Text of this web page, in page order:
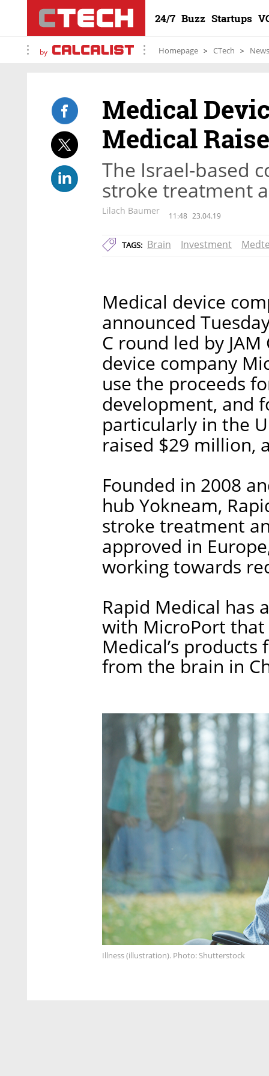
24/7 Buzz Startups
by Homepage CTech News
Medical
Medical
The Israel-based
stroke treatment
Lilach Baumer 11:48 23.04.19
TAGS: Brain Investment
Medical device
announced
C round led by
device company
use the proceeds
development, and
particularly in the
raised $29 million,
Founded in 2008
hub Yokneam,
stroke treatment
approved in
working towards
Rapid Medical has
with MicroPort
Medical’s
from the brain in
Illness (illustration). Photo: Shutterstock